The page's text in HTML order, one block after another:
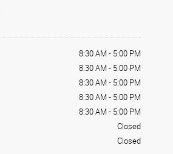
8:30 AM - 5:00 PM
8:30 AM - 5:00 PM
8:30 AM - 5:00 PM
8:30 AM - 5:00 PM
8:30 AM - 5:00 PM
Closed
Closed